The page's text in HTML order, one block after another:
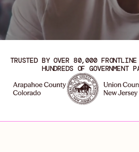
TRUSTED BY OVER 80,000 FRONTLINE
HUNDREDS OF GOVERNMENT